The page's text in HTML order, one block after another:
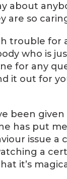
about
are so
trouble for
who is
for any
it out for
been
has put
issue a
a
it’s